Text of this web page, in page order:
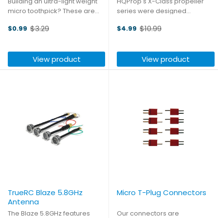
micro toothpick? These are
low-pitch props! Each pack
CW and four CCW.
$0.99
Old
$3.29
View product
series were designed
that need agile and powerful
blade design and aggressive
airfoil provide incredible ...
$4.99
Old
$10.99
View product
TrueRC Blaze 5.8GHz
Antenna
The Blaze 5.8GHz features
Micro T-Plug Connectors
Our connectors are